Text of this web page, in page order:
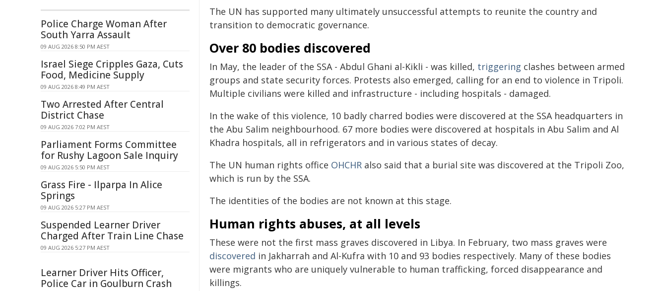
The UN has supported many ultimately unsuccessful attempts to reunite the country and
transition to democratic governance.
Over 80 bodies discovered
In May, the leader of the SSA - Abdul Ghani al-Kikli - was killed, triggering clashes between armed
groups and state security forces. Protests also emerged, calling for an end to violence in Tripoli.
Multiple civilians were killed and infrastructure - including hospitals - damaged.
In the wake of this violence, 10 badly charred bodies were discovered at the SSA headquarters in
the Abu Salim neighbourhood. 67 more bodies were discovered at hospitals in Abu Salim and Al
Khadra hospitals, all in refrigerators and in various states of decay.
The UN human rights office OHCHR also said that a burial site was discovered at the Tripoli Zoo,
which is run by the SSA.
The identities of the bodies are not known at this stage.
Human rights abuses, at all levels
These were not the first mass graves discovered in Libya. In February, two mass graves were
discovered in Jakharrah and Al-Kufra with 10 and 93 bodies respectively. Many of these bodies
were migrants who are uniquely vulnerable to human trafficking, forced disappearance and
killings.
Police Charge Woman After
South Yarra Assault
09 AUG 2026 8:50 PM AEST
Israel Siege Cripples Gaza, Cuts
Food, Medicine Supply
09 AUG 2026 8:49 PM AEST
Two Arrested After Central
District Chase
09 AUG 2026 7:02 PM AEST
Parliament Forms Committee
for Rushy Lagoon Sale Inquiry
09 AUG 2026 5:50 PM AEST
Grass Fire - Ilparpa In Alice
Springs
09 AUG 2026 5:27 PM AEST
Suspended Learner Driver
Charged After Train Line Chase
09 AUG 2026 5:27 PM AEST
Learner Driver Hits Officer,
Police Car in Goulburn Crash